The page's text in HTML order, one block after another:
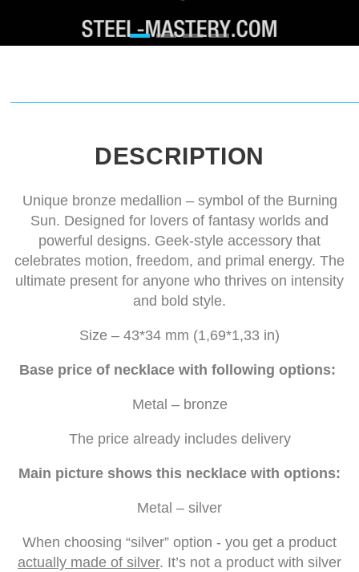
DESCRIPTION
Unique bronze medallion – symbol of the Burning
Sun. Designed for lovers of fantasy worlds and
powerful designs. Geek-style accessory that
celebrates motion, freedom, and primal energy. The
ultimate present for anyone who thrives on intensity
and bold style.
Size – 43*34 mm (1,69*1,33 in)
Base price of necklace with following options:
Metal – bronze
The price already includes delivery
Main picture shows this necklace with options:
Metal – silver
When choosing “silver” option - you get a product
actually made of silver. It’s not a product with silver